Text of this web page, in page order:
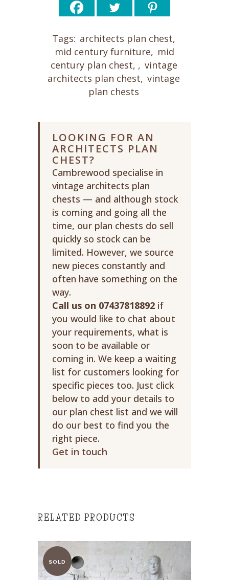
Tags: architects plan chest,
mid century furniture, mid
century plan chest, , vintage
architects plan chest, vintage
plan chests
LOOKING FOR AN
ARCHITECTS PLAN
CHEST?
Cambrewood specialise in
vintage architects plan
chests — and although stock
is coming and going all the
time, our plan chests do sell
quickly so stock can be
limited. However, we source
new pieces constantly and
often have something on the
way.
Call us on 07437818892 if
you would like to chat about
your requirements, what is
soon to be available or
coming in. We keep a waiting
list for customers looking for
specific pieces too. Just click
below to add your details to
our plan chest list and we will
do our best to find you the
right piece.
Get in touch
RELATED PRODUCTS